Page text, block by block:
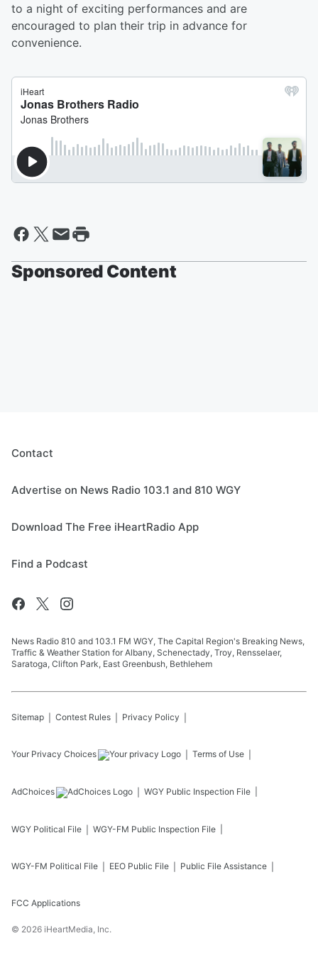
to a night of exciting performances and are
encouraged to plan their trip in advance for
convenience.
Sponsored Content
Contact
Advertise on News Radio 103.1 and 810 WGY
Download The Free iHeartRadio App
Find a Podcast
News Radio 810 and 103.1 FM WGY, The Capital Region's Breaking News,
Traffic & Weather Station for Albany, Schenectady, Troy, Rensselaer,
Saratoga, Clifton Park, East Greenbush, Bethlehem
Sitemap Contest Rules Privacy Policy
Your Privacy Choices Terms of Use
AdChoices WGY Public Inspection File
WGY Political File WGY-FM Public Inspection File
WGY-FM Political File EEO Public File Public File Assistance
FCC Applications
© 2026 iHeartMedia, Inc.